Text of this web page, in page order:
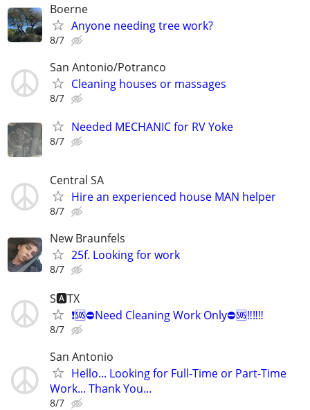
Boerne
Anyone needing tree work?
8/7
San Antonio/Potranco
Cleaning houses or massages
8/7
Needed MECHANIC for RV Yoke
8/7
Central SA
Hire an experienced house MAN helper
8/7
New Braunfels
25f. Looking for work
8/7
S🅰️TX
❗️🆘️⛔️Need Cleaning Work Only⛔️🆘️‼️‼️‼️
8/7
San Antonio
Hello... Looking for Full-Time or Part-Time
Work... Thank You...
8/7